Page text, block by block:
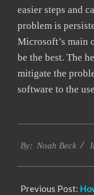
easier steps and
problem is
Microsoft’s main
be the best. The
mitigate the
software to the
09-
By: Noah Beck
Previous Post: